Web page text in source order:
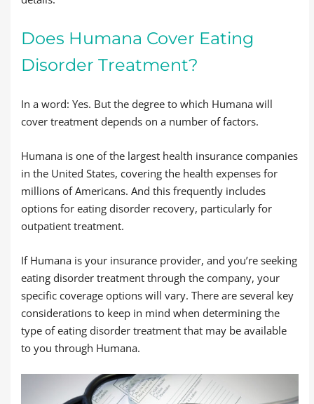
Does Humana Cover Eating
Disorder Treatment?
In a word: Yes. But the degree to which Humana will
cover treatment depends on a number of factors.
Humana is one of the largest health insurance companies
in the United States, covering the health expenses for
millions of Americans. And this frequently includes
options for eating disorder recovery, particularly for
outpatient treatment.
If Humana is your insurance provider, and you’re seeking
eating disorder treatment through the company, your
specific coverage options will vary. There are several key
considerations to keep in mind when determining the
type of eating disorder treatment that may be available
to you through Humana.